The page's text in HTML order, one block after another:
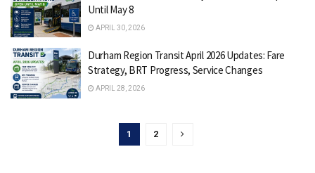
Until May 8
APRIL 30, 2026
Durham Region Transit April 2026 Updates: Fare
Strategy, BRT Progress, Service Changes
APRIL 28, 2026
1 2